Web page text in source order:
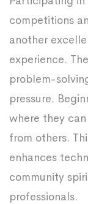
competitions
another
experience.
problem-
pressure.
where they
from others.
enhances
community
professionals.